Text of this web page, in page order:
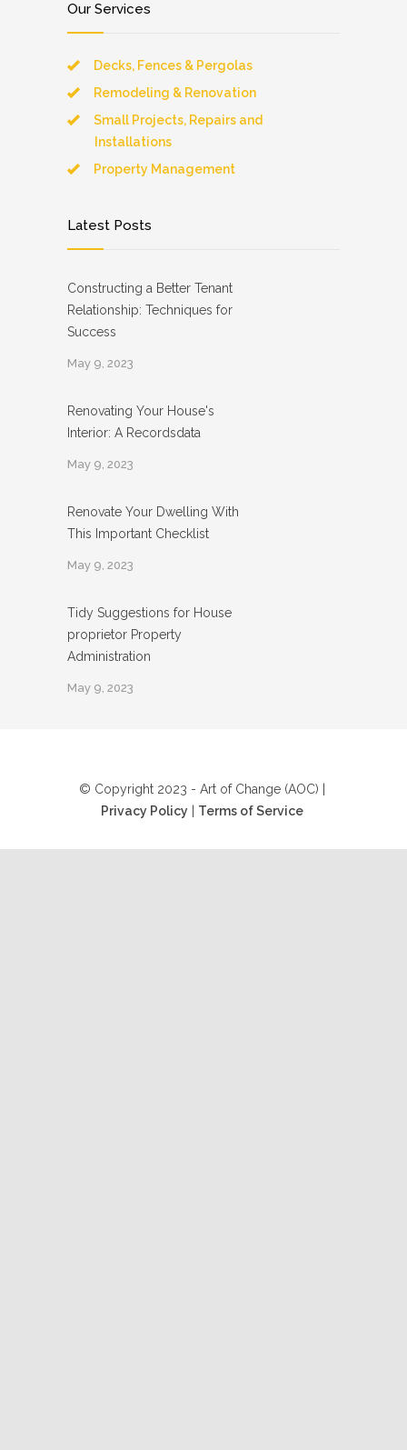
Our Services
Decks, Fences & Pergolas
Remodeling & Renovation
Small Projects, Repairs and
Installations
Property Management
Latest Posts
Constructing a Better Tenant
Relationship: Techniques for
Success
May 9, 2023
Renovating Your House's
Interior: A Recordsdata
May 9, 2023
Renovate Your Dwelling With
This Important Checklist
May 9, 2023
Tidy Suggestions for House
proprietor Property
Administration
May 9, 2023
© Copyright 2023 - Art of Change (AOC) |
Privacy Policy
Terms of Service